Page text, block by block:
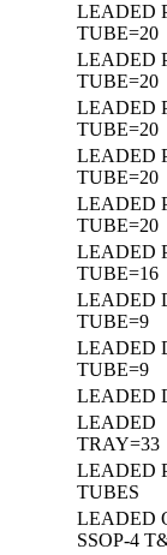
LEADED
TUBE=20
LEADED
TUBE=20
LEADED
TUBE=20
LEADED
TUBE=20
LEADED
TUBE=20
LEADED
TUBE=16
LEADED
TUBE=9
LEADED
TUBE=9
LEADED
LEADED
TRAY=33
LEADED
TUBES
LEADED
SSOP-4